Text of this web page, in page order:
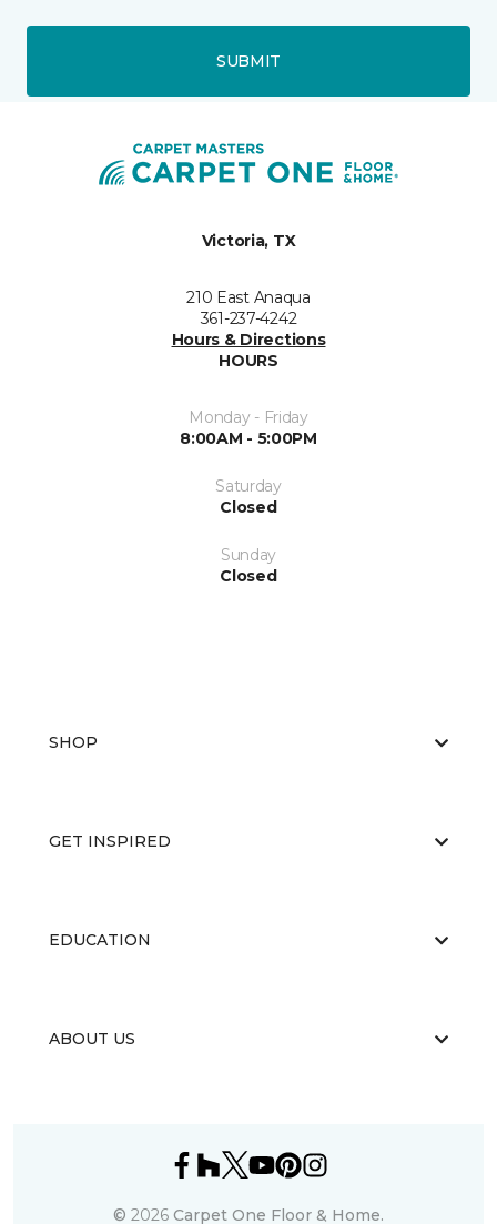
SUBMIT
Victoria, TX
210 East Anaqua
361-237-4242
Hours & Directions
HOURS
Monday - Friday
8:00AM - 5:00PM
Saturday
Closed
Sunday
Closed
SHOP
GET INSPIRED
EDUCATION
ABOUT US
© 2026 Carpet One Floor & Home.